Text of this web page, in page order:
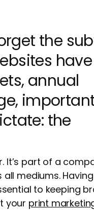
the
have
annual
the
part of a
mediums.
to keeping
your print